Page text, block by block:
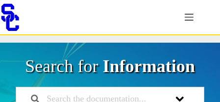
Skip
to
content
Search forInformation